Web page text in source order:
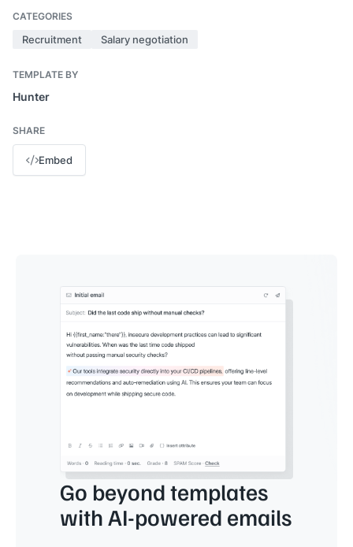
CATEGORIES
Recruitment Salary negotiation
TEMPLATE BY
Hunter
SHARE
Embed
Go beyond templates
with AI-powered emails